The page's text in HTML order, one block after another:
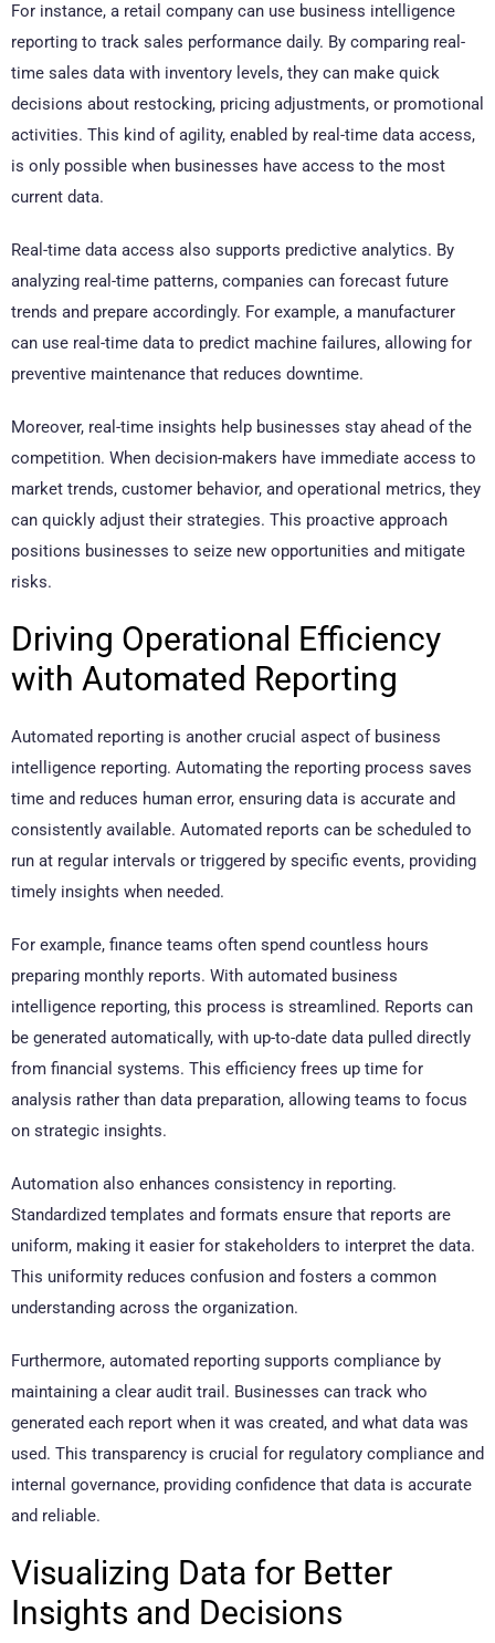
For instance, a retail company can use business intelligence
reporting to track sales performance daily. By comparing real-
time sales data with inventory levels, they can make quick
decisions about restocking, pricing adjustments, or promotional
activities. This kind of agility, enabled by real-time data access,
is only possible when businesses have access to the most
current data.
Real-time data access also supports predictive analytics. By
analyzing real-time patterns, companies can forecast future
trends and prepare accordingly. For example, a manufacturer
can use real-time data to predict machine failures, allowing for
preventive maintenance that reduces downtime.
Moreover, real-time insights help businesses stay ahead of the
competition. When decision-makers have immediate access to
market trends, customer behavior, and operational metrics, they
can quickly adjust their strategies. This proactive approach
positions businesses to seize new opportunities and mitigate
risks.
Driving Operational Efficiency
with Automated Reporting
Automated reporting is another crucial aspect of business
intelligence reporting. Automating the reporting process saves
time and reduces human error, ensuring data is accurate and
consistently available. Automated reports can be scheduled to
run at regular intervals or triggered by specific events, providing
timely insights when needed.
For example, finance teams often spend countless hours
preparing monthly reports. With automated business
intelligence reporting, this process is streamlined. Reports can
be generated automatically, with up-to-date data pulled directly
from financial systems. This efficiency frees up time for
analysis rather than data preparation, allowing teams to focus
on strategic insights.
Automation also enhances consistency in reporting.
Standardized templates and formats ensure that reports are
uniform, making it easier for stakeholders to interpret the data.
This uniformity reduces confusion and fosters a common
understanding across the organization.
Furthermore, automated reporting supports compliance by
maintaining a clear audit trail. Businesses can track who
generated each report when it was created, and what data was
used. This transparency is crucial for regulatory compliance and
internal governance, providing confidence that data is accurate
and reliable.
Visualizing Data for Better
Insights and Decisions